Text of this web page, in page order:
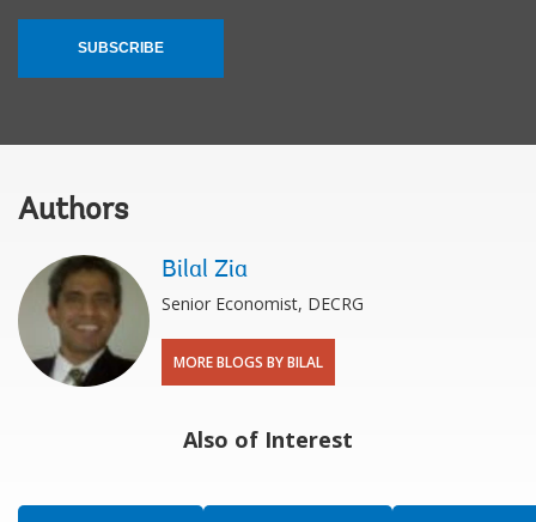
SUBSCRIBE
Authors
Bilal Zia
Senior Economist, DECRG
MORE BLOGS BY BILAL
Also of Interest